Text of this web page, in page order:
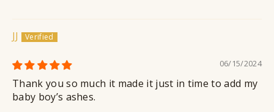
JJ
06/15/2024
Thank you so much it made it just in time to add my
baby boy’s ashes.